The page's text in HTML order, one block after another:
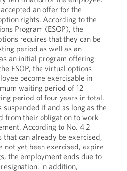
an offer for the
rights. According to the
Program (ESOP), the
requires that they can be
period as well as an
an initial program offering
ESOP, the virtual options
become exercisable in
waiting period of 12
period of four years in total.
if and as long as the
from their obligation to work
According to No. 4.2
that can already be exercised,
not yet been exercised, expire
the employment ends due to
In addition,